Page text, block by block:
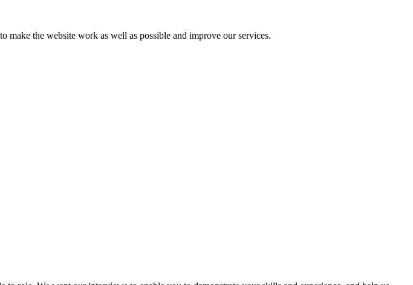
make the website work as well as possible and improve our services.